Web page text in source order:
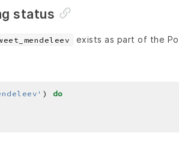
status
exists as part of the
) do